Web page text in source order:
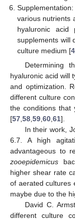
various nutrients
hyaluronic acid
supplements will
culture medium [
Determining
hyaluronic acid will
and optimization.
different culture
the conditions that
[57 58 59 60 61].
In their work,
6.7. A high
advantageous to
zooepidemicus
higher shear rate
of aerated cultures
maybe due to the
David C.
different culture